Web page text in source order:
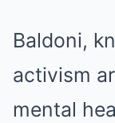
Baldoni,
activism
mental